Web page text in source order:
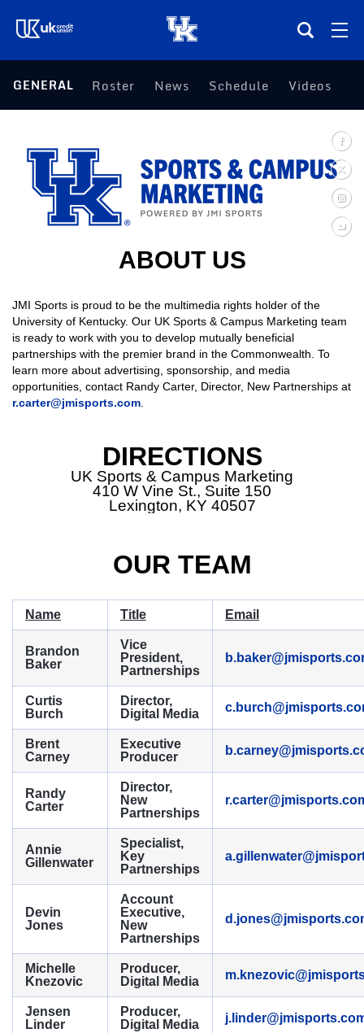
(opens in a new tab)
Teams
Tickets
More
GENERAL Roster News Schedule Videos
ABOUT US
JMI Sports is proud to be the multimedia rights holder of the
University of Kentucky. Our UK Sports & Campus Marketing team
is ready to work with you to develop mutually beneficial
partnerships with the premier brand in the Commonwealth. To
learn more about advertising, sponsorship, and media
opportunities, contact Randy Carter, Director, New Partnerships at
r.carter@jmisports.com
DIRECTIONS
UK Sports & Campus Marketing
410 W Vine St., Suite 150
Lexington, KY 40507
OUR TEAM
Name Title Email
Brandon
Baker
Vice
President,
Partnerships
Curtis
Burch
Director,
Digital Media
Brent
Carney
Executive
Producer
Randy
Carter
Director,
New
Partnerships
Annie
Gillenwater
Specialist,
Key
Partnerships
Devin
Jones
Account
Executive,
New
Partnerships
Michelle
Knezovic
Producer,
Digital Media
Jensen
Linder
Producer,
Digital Media